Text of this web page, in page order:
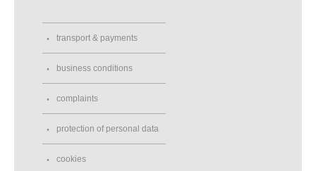
transport & payments
business conditions
complaints
protection of personal data
cookies